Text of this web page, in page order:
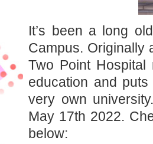
It’s been a long
Campus. Originally
Two Point
education and
very own
May 17th 2022.
below: